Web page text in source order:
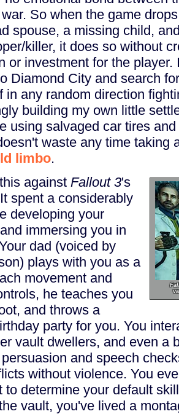
So when the game
spouse, a missing child,
killer, it does so without
or investment for the
Diamond City and search
in any random direction
building my own little
using salvaged car tires
waste any time taking
limbo.
against Fallout 3's
spent a considerably
developing your
immersing you in
dad (voiced by
plays with you as a
movement and
he teaches you
and throws a
party for you. You
vault dwellers, and even a
and speech
without violence. You
to determine your default
vault, you've lived a